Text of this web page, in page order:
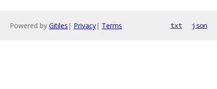
Powered by Gitiles | Privacy| Terms txt json